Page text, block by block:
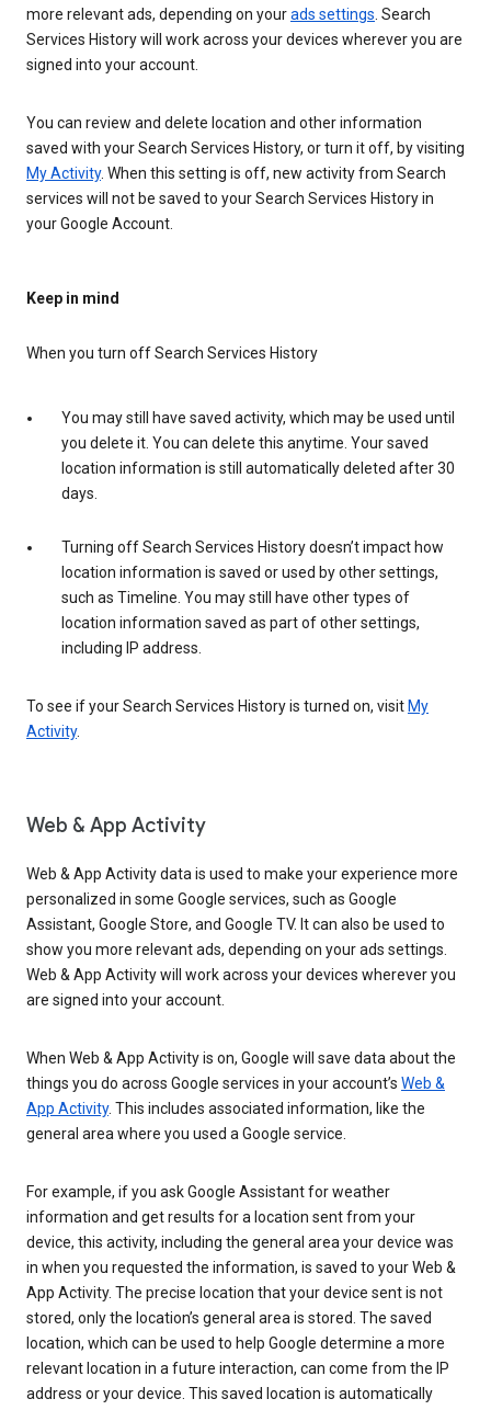
more relevant ads, depending on yourads settings. Search
Services History will work across your devices wherever you are
signed into your account.
You can review and delete location and other information
saved with your Search Services History, or turn it off, by visiting
My Activity. When this setting is off, new activity from Search
services will not be saved to your Search Services History in
your Google Account.
Keep in mind
When you turn off Search Services History
You may still have saved activity, which may be used until
you delete it. You can delete this anytime. Your saved
location information is still automatically deleted after 30
days.
Turning off Search Services History doesn’t impact how
location information is saved or used by other settings,
such as Timeline. You may still have other types of
location information saved as part of other settings,
including IP address.
To see if your Search Services History is turned on, visit My
Activity.
Web & App Activity
Web & App Activity data is used to make your experience more
personalized in some Google services, such as Google
Assistant, Google Store, and Google TV. It can also be used to
show you more relevant ads, depending on your ads settings.
Web & App Activity will work across your devices wherever you
are signed into your account.
When Web & App Activity is on, Google will save data about the
things you do across Google services in your account’s Web &
App Activity. This includes associated information, like the
general area where you used a Google service.
For example, if you ask Google Assistant for weather
information and get results for a location sent from your
device, this activity, including the general area your device was
in when you requested the information, is saved to your Web &
App Activity. The precise location that your device sent is not
stored, only the location’s general area is stored. The saved
location, which can be used to help Google determine a more
relevant location in a future interaction, can come from the IP
address or your device. This saved location is automatically